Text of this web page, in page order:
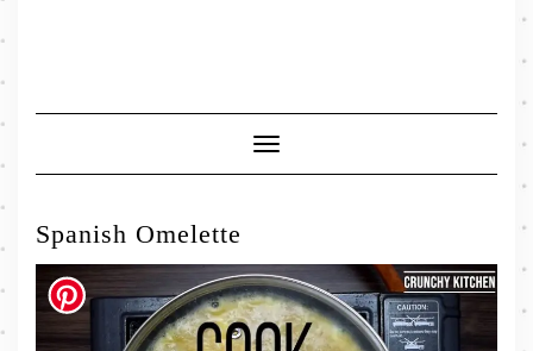
Toggle
Navigation
Spanish Omelette